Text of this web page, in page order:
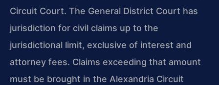
Circuit Court. The General District Court has
jurisdiction for civil claims up to the
jurisdictional limit, exclusive of interest and
attorney fees. Claims exceeding that amount
must be brought in the Alexandria Circuit